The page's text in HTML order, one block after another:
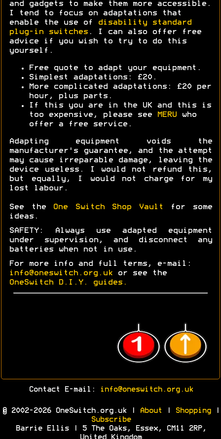
and gadgets to make them more accessible.
I tend to focus on adaptations that
enable the use of
disability standard
plug-in switches . I can also offer free
advice if you wish to try to do this
yourself.
Free quote to adapt your equipment.
Simplest adaptations: £20.
More complicated adaptations: £20 per
hour, plus parts.
If this you are in the UK and this is
too expensive, please see
MERU who
offer a free service.
Adapting equipment voids the
manufacturer's guarantee, and the attempt
may cause irreparable damage, leaving the
device useless. I would not refund this,
but equally, I would not charge for my
lost labour.
See the One Switch Shop Vault
for some
ideas.
SAFETY: Always use adapted equipment
under supervision, and disconnect any
batteries when not in use.
For more info and full terms, e-mail:
info@oneswitch.org.uk or see the
OneSwitch D.I.Y. guides.
Contact E-mail: info@oneswitch.org.uk
© 2002-2026 OneSwitch.org.uk | About Shopping|
Subscribe
Barrie Ellis | 5 The Oaks, Essex, CM11 2RP,